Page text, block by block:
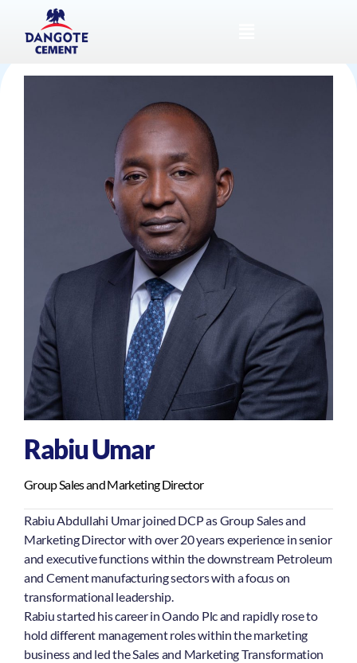
Rabiu Umar
Group Sales and Marketing Director
Rabiu Abdullahi Umar joined DCP as Group Sales and
Marketing Director with over 20 years experience in senior
and executive functions within the downstream Petroleum
and Cement manufacturing sectors with a focus on
transformational leadership.
Rabiu started his career in Oando Plc and rapidly rose to
hold different management roles within the marketing
business and led the Sales and Marketing Transformation